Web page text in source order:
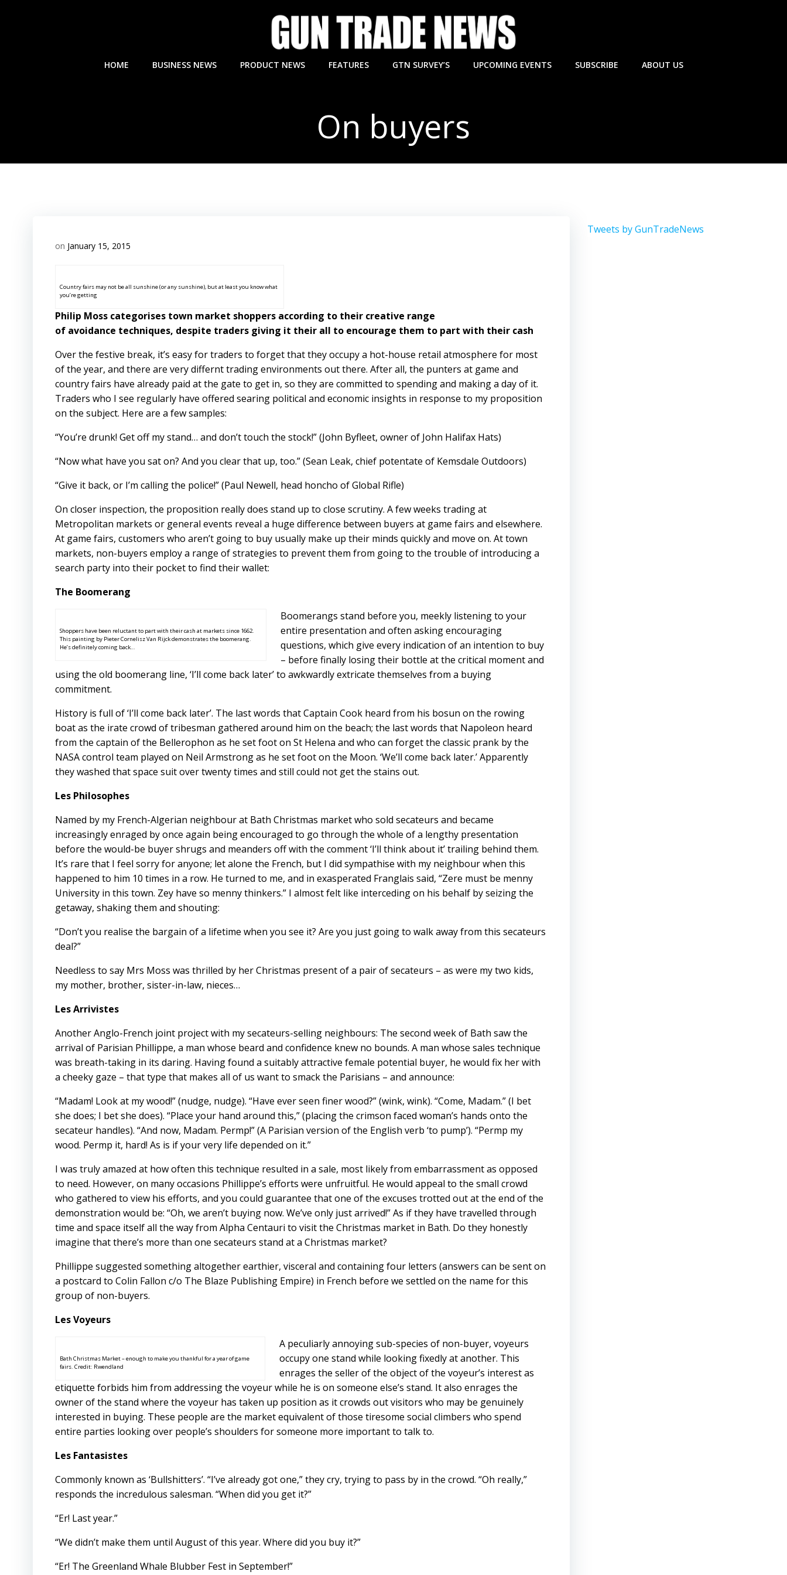
HOME BUSINESS NEWS PRODUCT NEWS FEATURES GTN SURVEY’S UPCOMING EVENTS SUBSCRIBE ABOUT US
On buyers
on January 15, 2015
Country fairs may not be all sunshine (or any sunshine), but at least you know what
you’re getting
Philip Moss categorises town market shoppers according to their creative range
of avoidance techniques, despite traders giving it their all to encourage them to part with their cash
Over the festive break, it’s easy for traders to forget that they occupy a hot-house retail atmosphere for most
of the year, and there are very differnt trading environments out there. After all, the punters at game and
country fairs have already paid at the gate to get in, so they are committed to spending and making a day of it.
Traders who I see regularly have offered searing political and economic insights in response to my proposition
on the subject. Here are a few samples:
“You’re drunk! Get off my stand… and don’t touch the stock!” (John Byfleet, owner of John Halifax Hats)
“Now what have you sat on? And you clear that up, too.” (Sean Leak, chief potentate of Kemsdale Outdoors)
“Give it back, or I’m calling the police!” (Paul Newell, head honcho of Global Rifle)
On closer inspection, the proposition really does stand up to close scrutiny. A few weeks trading at
Metropolitan markets or general events reveal a huge difference between buyers at game fairs and elsewhere.
At game fairs, customers who aren’t going to buy usually make up their minds quickly and move on. At town
markets, non-buyers employ a range of strategies to prevent them from going to the trouble of introducing a
search party into their pocket to find their wallet:
The Boomerang
Shoppers have been reluctant to part with their cash at markets since 1662.
This painting by Pieter Cornelisz Van Rijck demonstrates the boomerang.
He’s definitely coming back…
Boomerangs stand before you, meekly listening to your
entire presentation and often asking encouraging
questions, which give every indication of an intention to buy
– before finally losing their bottle at the critical moment and
using the old boomerang line, ‘I’ll come back later’ to awkwardly extricate themselves from a buying
commitment.
History is full of ‘I’ll come back later’. The last words that Captain Cook heard from his bosun on the rowing
boat as the irate crowd of tribesman gathered around him on the beach; the last words that Napoleon heard
from the captain of the Bellerophon as he set foot on St Helena and who can forget the classic prank by the
NASA control team played on Neil Armstrong as he set foot on the Moon. ‘We’ll come back later.’ Apparently
they washed that space suit over twenty times and still could not get the stains out.
Les Philosophes
Named by my French-Algerian neighbour at Bath Christmas market who sold secateurs and became
increasingly enraged by once again being encouraged to go through the whole of a lengthy presentation
before the would-be buyer shrugs and meanders off with the comment ‘I’ll think about it’ trailing behind them.
It’s rare that I feel sorry for anyone; let alone the French, but I did sympathise with my neighbour when this
happened to him 10 times in a row. He turned to me, and in exasperated Franglais said, “Zere must be menny
University in this town. Zey have so menny thinkers.” I almost felt like interceding on his behalf by seizing the
getaway, shaking them and shouting:
“Don’t you realise the bargain of a lifetime when you see it? Are you just going to walk away from this secateurs
deal?”
Needless to say Mrs Moss was thrilled by her Christmas present of a pair of secateurs – as were my two kids,
my mother, brother, sister-in-law, nieces…
Les Arrivistes
Another Anglo-French joint project with my secateurs-selling neighbours: The second week of Bath saw the
arrival of Parisian Phillippe, a man whose beard and confidence knew no bounds. A man whose sales technique
was breath-taking in its daring. Having found a suitably attractive female potential buyer, he would fix her with
a cheeky gaze – that type that makes all of us want to smack the Parisians – and announce:
“Madam! Look at my wood!” (nudge, nudge). “Have ever seen finer wood?” (wink, wink). “Come, Madam.” (I bet
she does; I bet she does). “Place your hand around this,” (placing the crimson faced woman’s hands onto the
secateur handles). “And now, Madam. Permp!” (A Parisian version of the English verb ‘to pump’). “Permp my
wood. Permp it, hard! As is if your very life depended on it.”
I was truly amazed at how often this technique resulted in a sale, most likely from embarrassment as opposed
to need. However, on many occasions Phillippe’s efforts were unfruitful. He would appeal to the small crowd
who gathered to view his efforts, and you could guarantee that one of the excuses trotted out at the end of the
demonstration would be: “Oh, we aren’t buying now. We’ve only just arrived!” As if they have travelled through
time and space itself all the way from Alpha Centauri to visit the Christmas market in Bath. Do they honestly
imagine that there’s more than one secateurs stand at a Christmas market?
Phillippe suggested something altogether earthier, visceral and containing four letters (answers can be sent on
a postcard to Colin Fallon c/o The Blaze Publishing Empire) in French before we settled on the name for this
group of non-buyers.
Les Voyeurs
Bath Christmas Market – enough to make you thankful for a year of game
fairs. Credit: Rwendland
A peculiarly annoying sub-species of non-buyer, voyeurs
occupy one stand while looking fixedly at another. This
enrages the seller of the object of the voyeur’s interest as
etiquette forbids him from addressing the voyeur while he is on someone else’s stand. It also enrages the
owner of the stand where the voyeur has taken up position as it crowds out visitors who may be genuinely
interested in buying. These people are the market equivalent of those tiresome social climbers who spend
entire parties looking over people’s shoulders for someone more important to talk to.
Les Fantasistes
Commonly known as ‘Bullshitters’. “I’ve already got one,” they cry, trying to pass by in the crowd. “Oh really,”
responds the incredulous salesman. “When did you get it?”
“Er! Last year.”
“We didn’t make them until August of this year. Where did you buy it?”
“Er! The Greenland Whale Blubber Fest in September!”
Tweets by GunTradeNews